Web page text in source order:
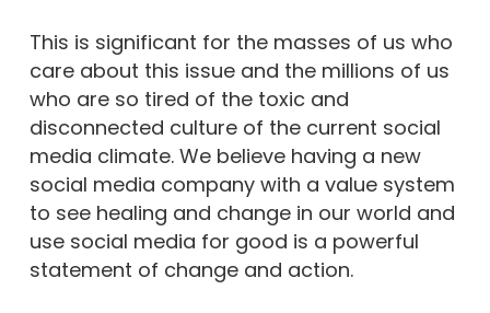
This is significant for the masses of us who
care about this issue and the millions of us
who are so tired of the toxic and
disconnected culture of the current social
media climate. We believe having a new
social media company with a value system
to see healing and change in our world and
use social media for good is a powerful
statement of change and action.